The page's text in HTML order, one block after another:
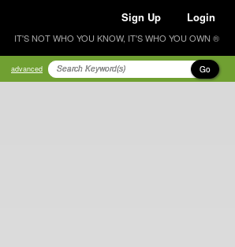
Sign Up Login
IT'S NOT WHO YOU KNOW, IT'S WHO YOU OWN ®
advanced Go